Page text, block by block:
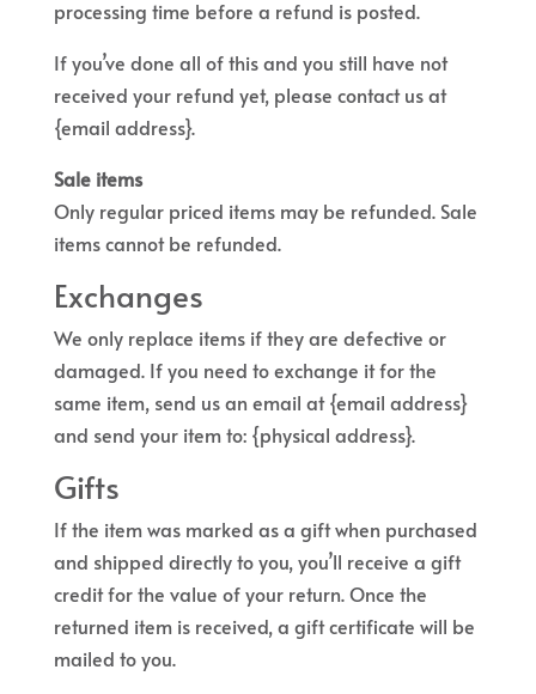
processing time before a refund is posted.
If you’ve done all of this and you still have not
received your refund yet, please contact us at
{email address}.
Sale items
Only regular priced items may be refunded. Sale
items cannot be refunded.
Exchanges
We only replace items if they are defective or
damaged. If you need to exchange it for the
same item, send us an email at {email address}
and send your item to: {physical address}.
Gifts
If the item was marked as a gift when purchased
and shipped directly to you, you’ll receive a gift
credit for the value of your return. Once the
returned item is received, a gift certificate will be
mailed to you.